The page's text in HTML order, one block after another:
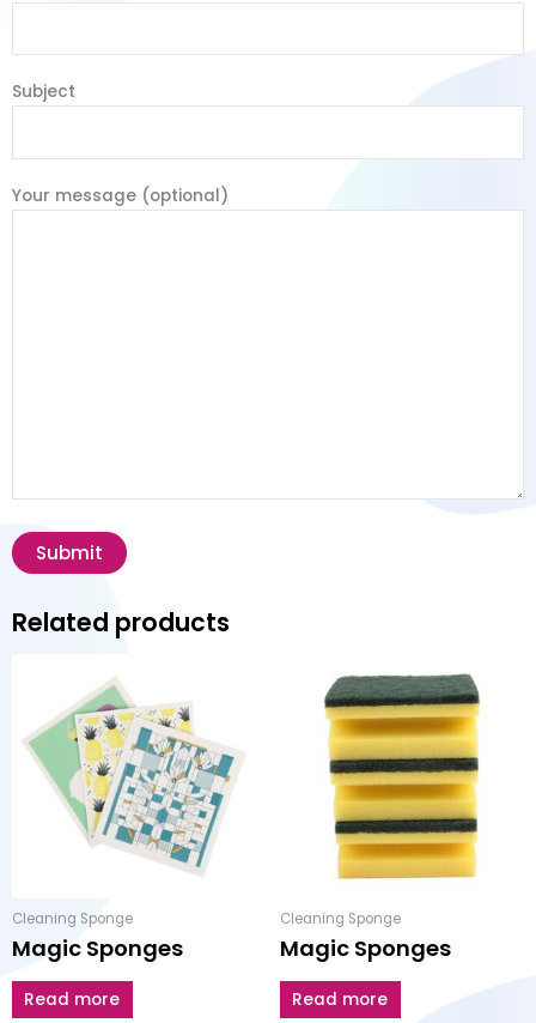
Subject
Your message (optional)
Related products
Cleaning Sponge
Magic Sponges
Read more
Cleaning Sponge
Magic Sponges
Read more